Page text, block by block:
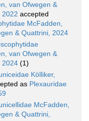
van Ofwegen &
2022 accepted
McFadden,
& Quattrini, 2024
van Ofwegen &
2024 (1)
Kölliker,
as Plexauridae
McFadden,
& Quattrini,